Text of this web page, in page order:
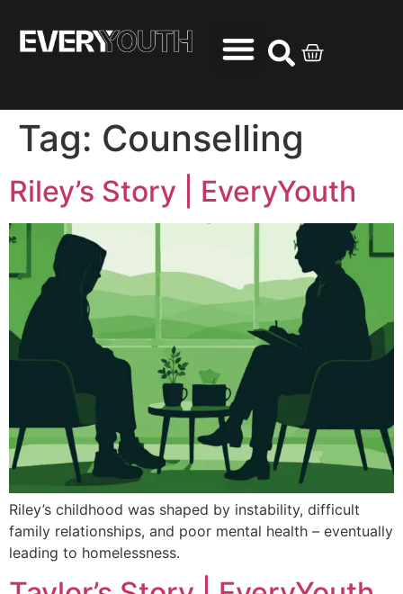
Tag: Counselling
Riley’s Story | EveryYouth
Riley’s childhood was shaped by instability, difficult
family relationships, and poor mental health – eventually
leading to homelessness.